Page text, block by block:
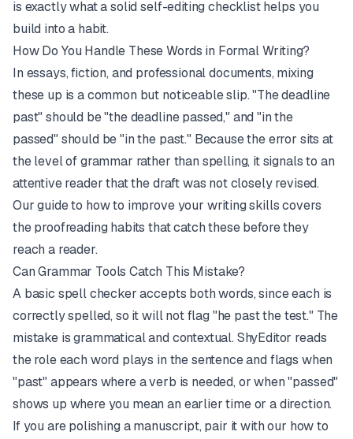
is exactly what a solidself-editing checklisthelps you
build into a habit.
How Do You Handle These Words in Formal Writing?
In essays, fiction, and professional documents, mixing
these up is a common but noticeable slip. "The deadline
past" should be "the deadline passed," and "in the
passed" should be "in the past." Because the error sits at
the level of grammar rather than spelling, it signals to an
attentive reader that the draft was not closely revised.
Our guide to how to improve your writing skillscovers
the proofreading habits that catch these before they
reach a reader.
Can Grammar Tools Catch This Mistake?
A basic spell checker accepts both words, since each is
correctly spelled, so it will not flag "he past the test." The
mistake is grammatical and contextual. ShyEditor reads
the role each word plays in the sentence and flags when
"past" appears where a verb is needed, or when "passed"
shows up where you mean an earlier time or a direction.
If you are polishing a manuscript, pair it with our how to